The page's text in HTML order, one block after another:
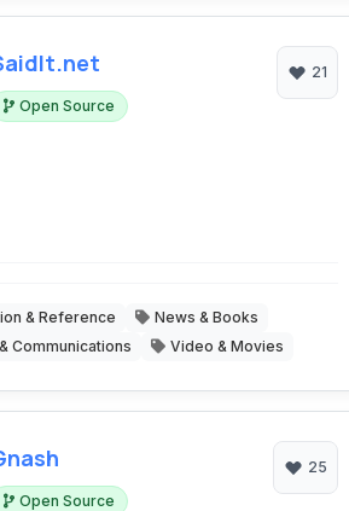
Open Source
21
& Reference
News & Books
Communications
Video & Movies
Open Source
25